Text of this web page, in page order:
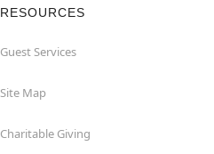
RESOURCES
Guest Services
Site Map
Charitable Giving